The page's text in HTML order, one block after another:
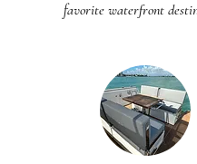
favorite waterfront